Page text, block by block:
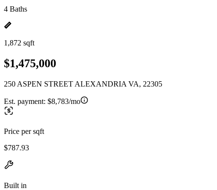
4 Baths
1,872 sqft
$1,475,000
250 ASPEN STREET ALEXANDRIA VA, 22305
Est. payment: $8,783/mo
Price per sqft
$787.93
Built in